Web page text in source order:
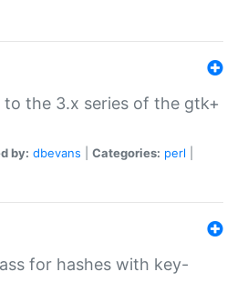
the 3.x series of the gtk+
by: dbevans Categories: perl
for hashes with key-